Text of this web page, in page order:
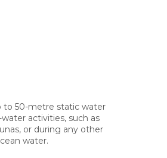
to 50-metre static water
activities, such as
or during any other
water.